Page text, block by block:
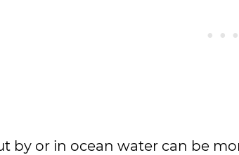
by or in ocean water can be